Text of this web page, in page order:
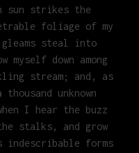
sun strikes the
foliage of my
steal into
down among
stream; and, as
unknown
I hear the buzz
stalks, and grow
forms